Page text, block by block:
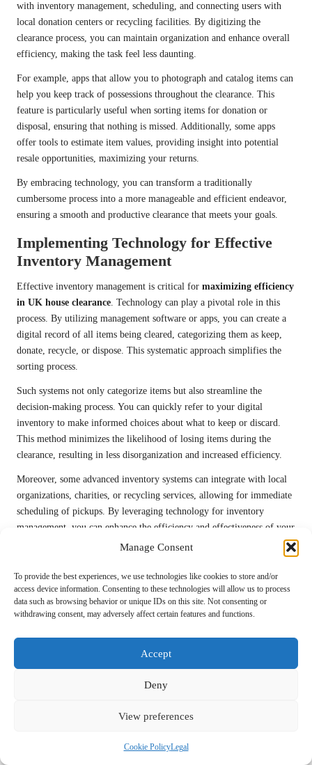
Manage Consent
To provide the best experiences, we use technologies like cookies to store and/or
access device information. Consenting to these technologies will allow us to process
data such as browsing behavior or unique IDs on this site. Not consenting or
withdrawing consent, may adversely affect certain features and functions.
Accept
Deny
View preferences
Cookie PolicyLegal
with inventory management, scheduling, and connecting users with
local donation centers or recycling facilities. By digitizing the
clearance process, you can maintain organization and enhance overall
efficiency, making the task feel less daunting.
For example, apps that allow you to photograph and catalog items can
help you keep track of possessions throughout the clearance. This
feature is particularly useful when sorting items for donation or
disposal, ensuring that nothing is missed. Additionally, some apps
offer tools to estimate item values, providing insight into potential
resale opportunities, maximizing your returns.
By embracing technology, you can transform a traditionally
cumbersome process into a more manageable and efficient endeavor,
ensuring a smooth and productive clearance that meets your goals.
Implementing Technology for Effective
Inventory Management
Effective inventory management is critical for maximizing efficiency
in UK house clearance. Technology can play a pivotal role in this
process. By utilizing management software or apps, you can create a
digital record of all items being cleared, categorizing them as keep,
donate, recycle, or dispose. This systematic approach simplifies the
sorting process.
Such systems not only categorize items but also streamline the
decision-making process. You can quickly refer to your digital
inventory to make informed choices about what to keep or discard.
This method minimizes the likelihood of losing items during the
clearance, resulting in less disorganization and increased efficiency.
Moreover, some advanced inventory systems can integrate with local
organizations, charities, or recycling services, allowing for immediate
scheduling of pickups. By leveraging technology for inventory
management, you can enhance the efficiency and effectiveness of your
house clearance, ensuring a successful outcome.
The Role of Virtual Assistance in House
Clearance Solutions
The emergence of virtual assistance has opened new possibilities for
coordinate schedules, manage inventory, and liaise with local services
Furthermore, virtual consultations can provide guidance throughout
specific situation. This is particularly beneficial for those managing